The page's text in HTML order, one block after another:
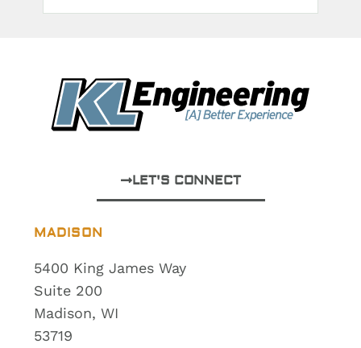
MADISON
5400 King James Way
Suite 200
Madison, WI
53719
LET'S CONNECT